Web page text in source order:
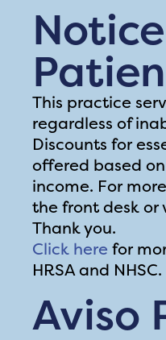
This practice
regardless of
Discounts for
offered based
income. For
the front desk or
Thank you.
Click here for
HRSA and NHSC.
Aviso